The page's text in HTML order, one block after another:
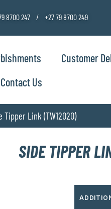
8700 247 / +27 79 8700 249
Customer
Contact Us
Tipper Link (TW12020)
SIDE TIPPER